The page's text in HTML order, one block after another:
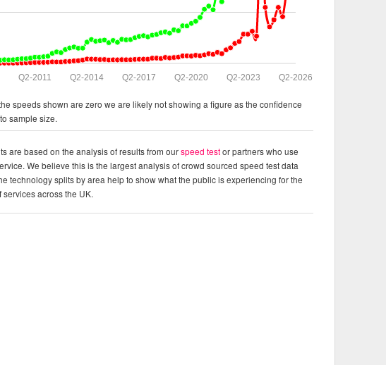
Q2-2026
Q2-2023
Q2-2020
Q2-2017
Q2-2014
Q2-2011
speeds shown are zero we are likely not showing a figure as the confidence
sample size.
are based on the analysis of results from ourspeed testor partners who use
We believe this is the largest analysis of crowd sourced speed test data
technology splits by area help to show what the public is experiencing for the
services across the UK.